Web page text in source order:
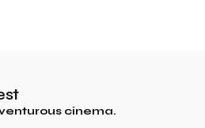
cinema.